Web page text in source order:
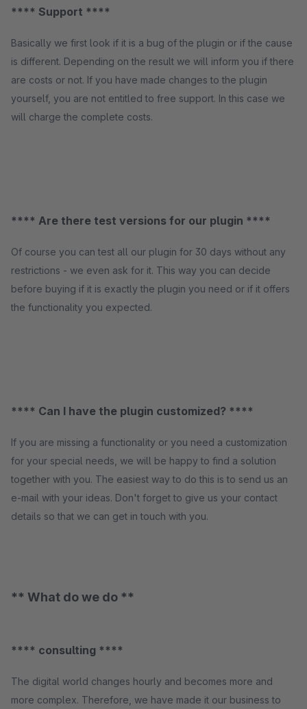
**** Support ****
Basically we first look if it is a bug of the plugin or if the cause
is different. Depending on the result we will inform you if there
are costs or not. If you have made changes to the plugin
yourself, you are not entitled to free support. In this case we
will charge the complete costs.
**** Are there test versions for our plugin ****
Of course you can test all our plugin for 30 days without any
restrictions - we even ask for it. This way you can decide
before buying if it is exactly the plugin you need or if it offers
the functionality you expected.
**** Can I have the plugin customized? ****
If you are missing a functionality or you need a customization
for your special needs, we will be happy to find a solution
together with you. The easiest way to do this is to send us an
e-mail with your ideas. Don't forget to give us your contact
details so that we can get in touch with you.
** What do we do **
**** consulting ****
The digital world changes hourly and becomes more and
more complex. Therefore, we have made it our business to